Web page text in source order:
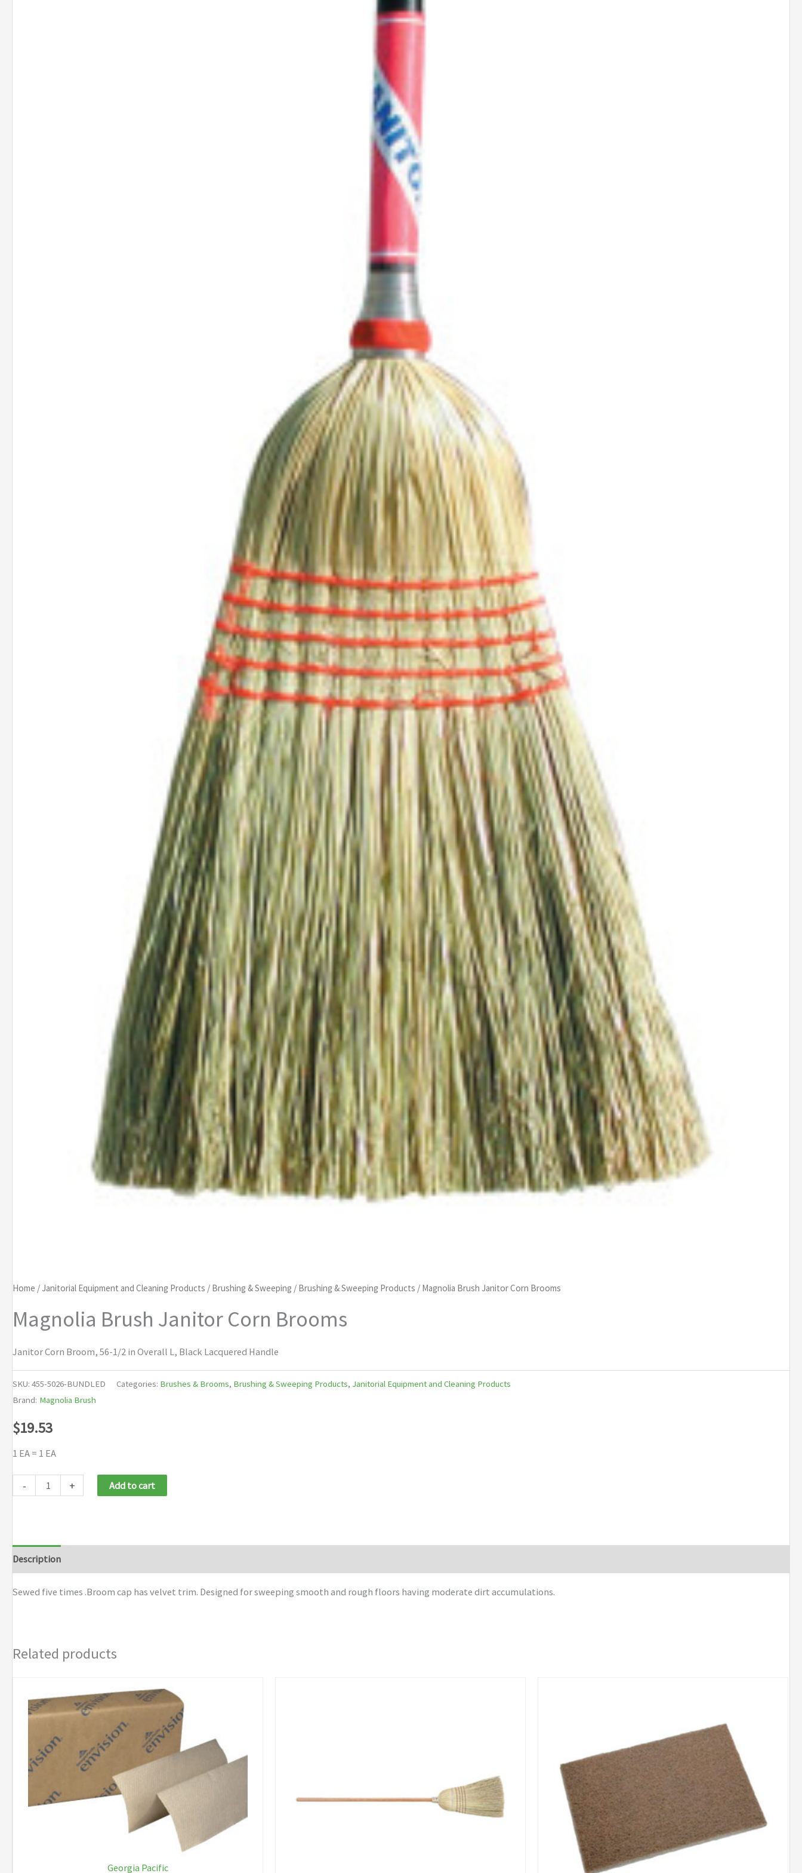
Home /Janitorial Equipment and Cleaning Products / Brushing & Sweeping / Brushing & Sweeping Products / Magnolia Brush Janitor Corn Brooms
Magnolia Brush Janitor Corn Brooms
Janitor Corn Broom, 56-1/2 in Overall L, Black Lacquered Handle
SKU: 455-5026-BUNDLED Categories: Brushes & Brooms, Brushing & Sweeping Products, Janitorial Equipment and Cleaning Products
Brand: Magnolia Brush
$19.53
1 EA = 1 EA
-
Magnolia
Brooms
quantity
+ Add to cart
Description
Sewed five times .Broom cap has velvet trim. Designed for sweeping smooth and rough floors having moderate dirt accumulations.
Related products
Georgia Pacific